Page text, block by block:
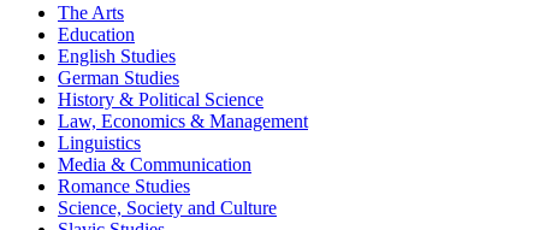
The Arts
Education
English Studies
German Studies
History & Political Science
Law, Economics & Management
Linguistics
Media & Communication
Romance Studies
Science, Society and Culture